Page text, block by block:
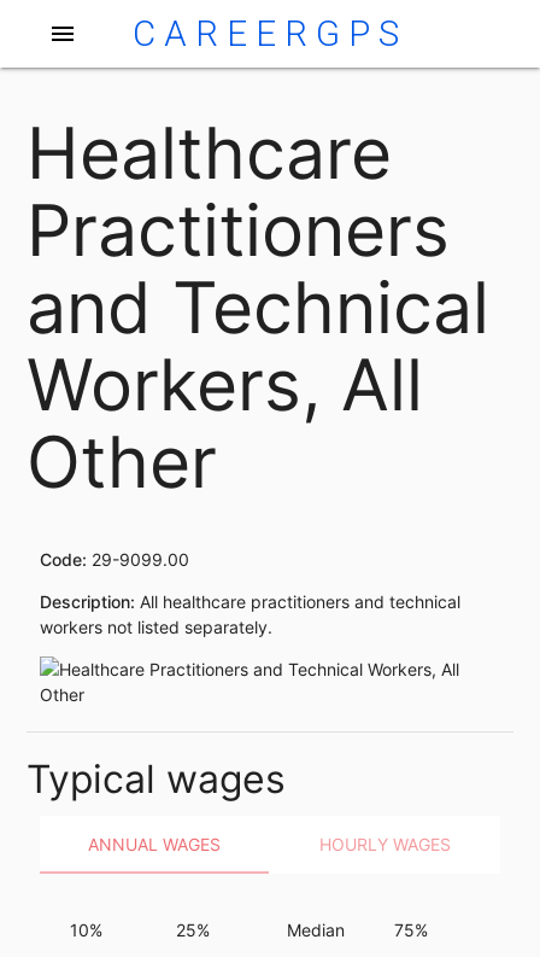
menu CAREERGPS
Healthcare
Practitioners
and Technical
Workers, All
Other
Code: 29-9099.00
Description: All healthcare practitioners and technical
workers not listed separately.
Typical wages
ANNUAL WAGES HOURLY WAGES
10% 25% Median 75%